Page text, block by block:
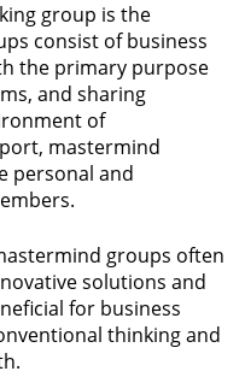
group is the
consist of business
the primary purpose
and sharing
of
mastermind
personal and
groups often
solutions and
for business
thinking and